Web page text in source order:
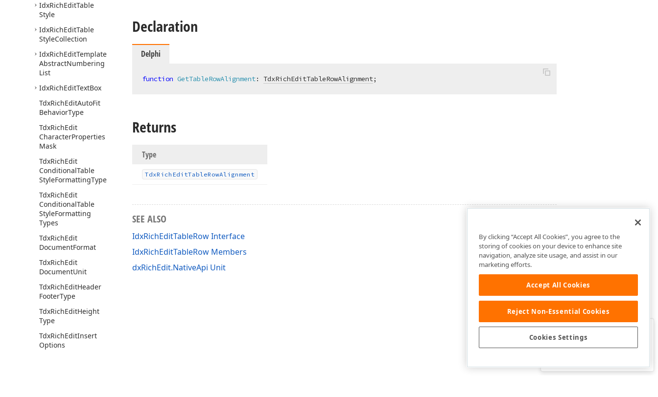
IdxRichEditTable
Style
IdxRichEditTable
StyleCollection
IdxRichEditTemplate
AbstractNumbering
List
IdxRichEditTextBox
TdxRichEditAutoFit
BehaviorType
TdxRichEdit
CharacterProperties
Mask
TdxRichEdit
ConditionalTable
StyleFormattingType
TdxRichEdit
ConditionalTable
StyleFormatting
Types
TdxRichEdit
DocumentFormat
TdxRichEdit
DocumentUnit
TdxRichEditHeader
FooterType
TdxRichEditHeight
Type
TdxRichEditInsert
Options
Declaration
Delphi
function GetTableRowAlignment: TdxRichEditTableRowAlignment;
Returns
Type
TdxRich EditTableRowAlignment
SEE ALSO
IdxRichEditTableRow Interface
IdxRichEditTableRow Members
dxRichEdit.NativeApi Unit
Was this page helpful?
By clicking “Accept All Cookies”, you agree to the
storing of cookies on your device to enhance site
navigation, analyze site usage, and assist in our
marketing efforts.
Accept All Cookies
Reject Non-Essential Cookies
Cookies Settings